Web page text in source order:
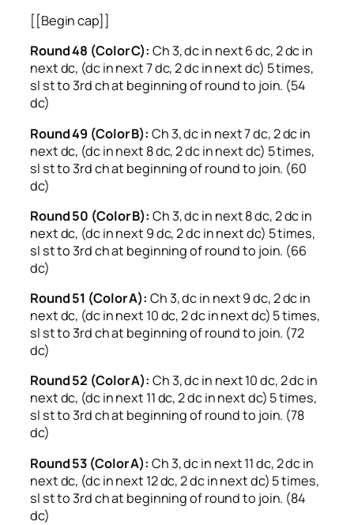
[[Begin cap]]
Round 48 (Color C): Ch 3, dc in next 6 dc, 2 dc in
next dc, (dc in next 7 dc, 2 dc in next dc) 5 times,
sl st to 3rd ch at beginning of round to join. (54
dc)
Round 49 (Color B): Ch 3, dc in next 7 dc, 2 dc in
next dc, (dc in next 8 dc, 2 dc in next dc) 5 times,
sl st to 3rd ch at beginning of round to join. (60
dc)
Round 50 (Color B): Ch 3, dc in next 8 dc, 2 dc in
next dc, (dc in next 9 dc, 2 dc in next dc) 5 times,
sl st to 3rd ch at beginning of round to join. (66
dc)
Round 51 (Color A): Ch 3, dc in next 9 dc, 2 dc in
next dc, (dc in next 10 dc, 2 dc in next dc) 5 times,
sl st to 3rd ch at beginning of round to join. (72
dc)
Round 52 (Color A): Ch 3, dc in next 10 dc, 2 dc in
next dc, (dc in next 11 dc, 2 dc in next dc) 5 times,
sl st to 3rd ch at beginning of round to join. (78
dc)
Round 53 (Color A): Ch 3, dc in next 11 dc, 2 dc in
next dc, (dc in next 12 dc, 2 dc in next dc) 5 times,
sl st to 3rd ch at beginning of round to join. (84
dc)